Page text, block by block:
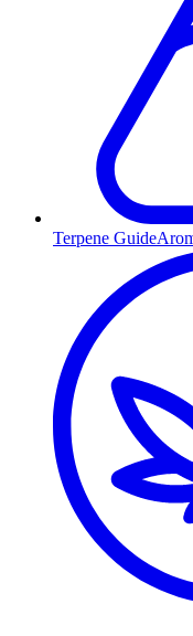
Terpene Guide